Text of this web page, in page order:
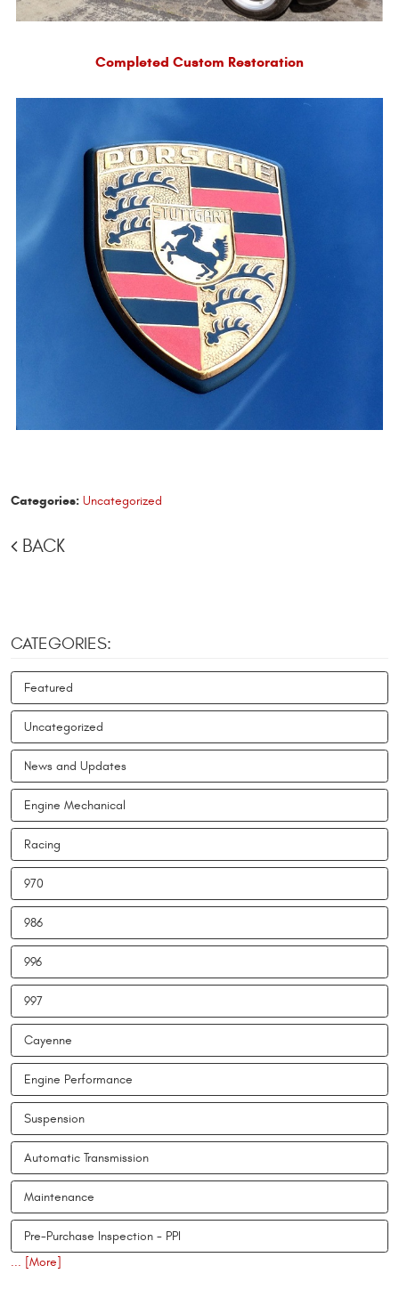
Completed Custom Restoration
Categories: Uncategorized
BACK
CATEGORIES:
Featured
Uncategorized
News and Updates
Engine Mechanical
Racing
970
986
996
997
Cayenne
Engine Performance
Suspension
Automatic Transmission
Maintenance
Pre-Purchase Inspection - PPI
... [More]